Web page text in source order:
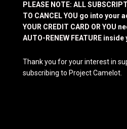
PLEASE NOTE: ALL
TO CANCEL YOU go into your
YOUR CREDIT CARD OR YOU
AUTO-RENEW FEATURE
Thank you for your interest in
subscribing to Project Camelot.